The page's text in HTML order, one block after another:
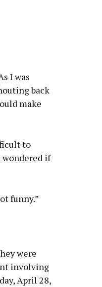
I was
back
make
to
wondered if
funny.”
were
involving
April 28,